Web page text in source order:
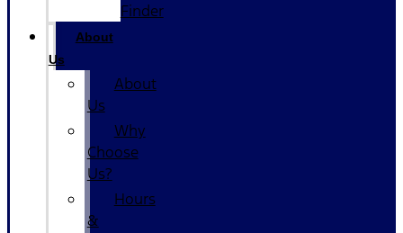
Finder
About
Us
About
Us
Why
Choose
Us?
Hours
&